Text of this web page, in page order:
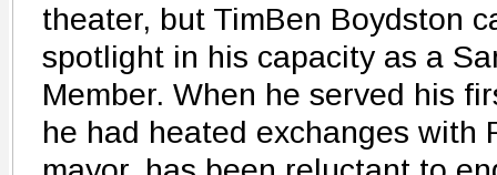
theater, but TimBen Boydston
spotlight in his capacity as a
Member. When he served his
he had heated exchanges with